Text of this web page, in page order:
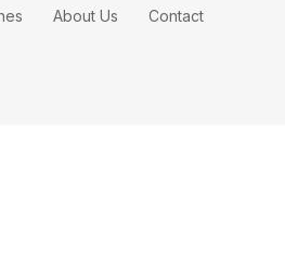
About Us
Contact